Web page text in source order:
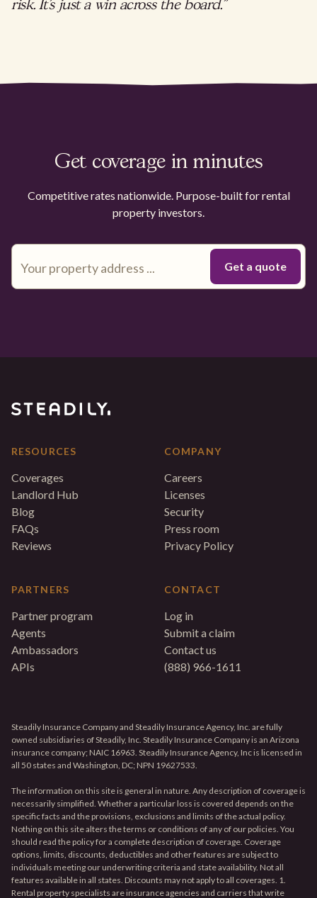
risk. It’s just a win across the board.”
Get coverage in minutes
Competitive rates nationwide. Purpose-built for rental
property investors.
RESOURCES
Coverages
Landlord Hub
Blog
FAQs
Reviews
PARTNERS
Partner program
Agents
Ambassadors
APIs
COMPANY
Careers
Licenses
Security
Press room
Privacy Policy
CONTACT
Log in
Submit a claim
Contact us
(888) 966-1611
Steadily Insurance Company and Steadily Insurance Agency, Inc. are fully
owned subsidiaries of Steadily, Inc. Steadily Insurance Company is an Arizona
insurance company; NAIC 16963. Steadily Insurance Agency, Inc is licensed in
all 50 states and Washington, DC; NPN 19627533.
The information on this site is general in nature. Any description of coverage is
necessarily simplified. Whether a particular loss is covered depends on the
specific facts and the provisions, exclusions and limits of the actual policy.
Nothing on this site alters the terms or conditions of any of our policies. You
should read the policy for a complete description of coverage. Coverage
options, limits, discounts, deductibles and other features are subject to
individuals meeting our underwriting criteria and state availability. Not all
features available in all states. Discounts may not apply to all coverages. 1.
Rental property specialists are insurance agencies and carriers that write